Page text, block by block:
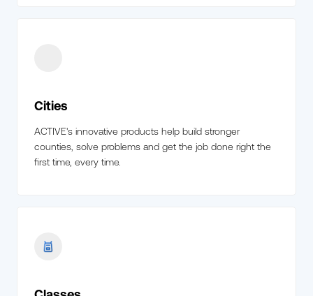
Cities
ACTIVE's innovative products help build stronger
counties, solve problems and get the job done right the
first time, every time.